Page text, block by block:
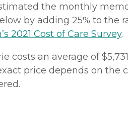
the monthly
by adding 25% to the
2021 Cost of Care Survey.
costs an average of $5,731
price depends on the